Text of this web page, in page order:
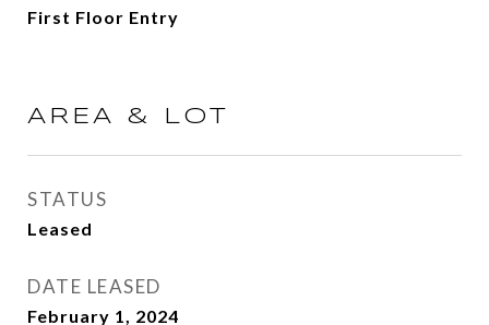
First Floor Entry
AREA & LOT
STATUS
Leased
DATE LEASED
February 1, 2024